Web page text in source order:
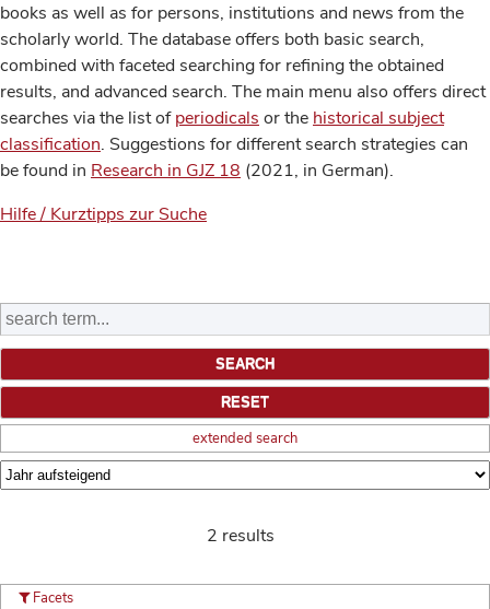
books as well as for persons, institutions and news from the
scholarly world. The database offers both basic search,
combined with faceted searching for refining the obtained
results, and advanced search. The main menu also offers direct
searches via the list ofperiodicals or the historical subject
classification. Suggestions for different search strategies can
be found in Research in GJZ 18 (2021, in German).
Hilfe / Kurztipps zur Suche
extended search
2 results
Facets